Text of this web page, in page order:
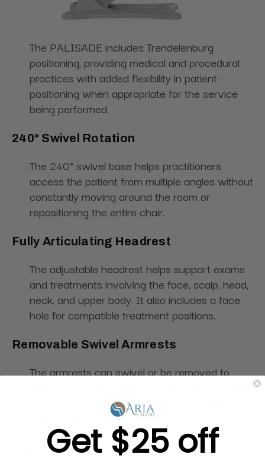
The PALISADE includes Trendelenburg
positioning, providing medical and procedural
practices with added flexibility in patient
positioning when appropriate for the service
being performed.
240° Swivel Rotation
The 240° swivel base helps practitioners
access the patient from multiple angles without
constantly moving around the room or
repositioning the entire chair.
Fully Articulating Headrest
The adjustable headrest helps support exams
and treatments involving the face, scalp, head,
neck, and upper body. It also includes a face
hole for compatible treatment positions.
Removable Swivel Armrests
The armrests can swivel or be removed to
and provide providers with greater flexibility
during various procedures.
Electric Leg Section with Removable
Get $25 off